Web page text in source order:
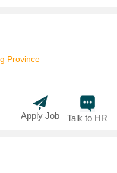
Province
Talk to HR
Apply Job